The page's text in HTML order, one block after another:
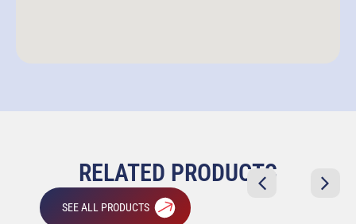
RELATED PRODUCTS
SEE ALL PRODUCTS